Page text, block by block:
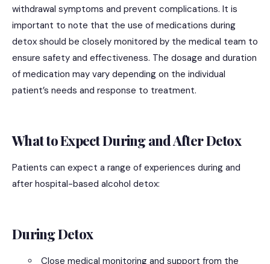
withdrawal symptoms and prevent complications. It is
important to note that the use of medications during
detox should be closely monitored by the medical team to
ensure safety and effectiveness. The dosage and duration
of medication may vary depending on the individual
patient’s needs and response to treatment.
What to Expect During and After Detox
Patients can expect a range of experiences during and
after hospital-based alcohol detox:
During Detox
Close medical monitoring and support from the